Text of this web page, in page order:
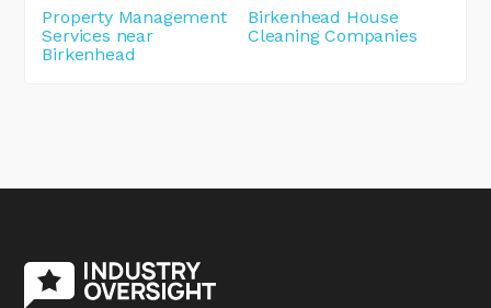
Property Management
Services near
Birkenhead
Birkenhead House
Cleaning Companies